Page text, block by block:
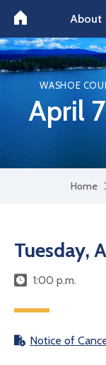
About
WASHOE
April
Home
Tuesday,
1:00 p.m.
Notice of